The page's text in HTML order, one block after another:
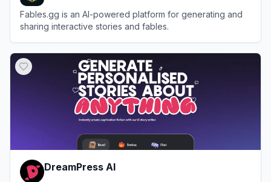
Fables.gg is an AI-powered platform for generating and
sharing interactive stories and fables.
DreamPress AI